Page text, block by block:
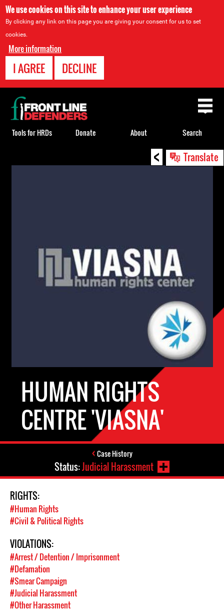
We use cookies on this site to enhance your user experience
By clicking any link on this page you are giving your consent for us to set
cookies.
More information
I AGREE DECLINE
< Translate
HUMAN RIGHTS
CENTRE 'VIASNA'
Case History
Status:Judicial Harassment
RIGHTS:
#Human Rights
#Civil & Political Rights
VIOLATIONS:
#Arrest / Detention / Imprisonment
#Defamation
#Smear Campaign
#Judicial Harassment
#Other Harassment
Back
to
top
Tools for HRDs Donate About Search